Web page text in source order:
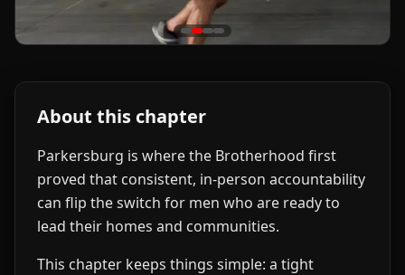
About this chapter
Parkersburg is where the Brotherhood first
proved that consistent, in-person accountability
can flip the switch for men who are ready to
lead their homes and communities.
This chapter keeps things simple: a tight